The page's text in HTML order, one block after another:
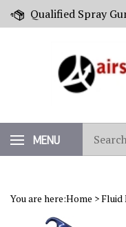
Skip
Qualified Spray
MENU
our
store.
You are here:Home >Fluid